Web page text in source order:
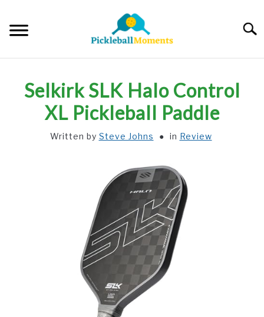
content
ABOUT US
Selkirk SLK Halo Control
XL Pickleball Paddle
Written by Steve Johns in Review